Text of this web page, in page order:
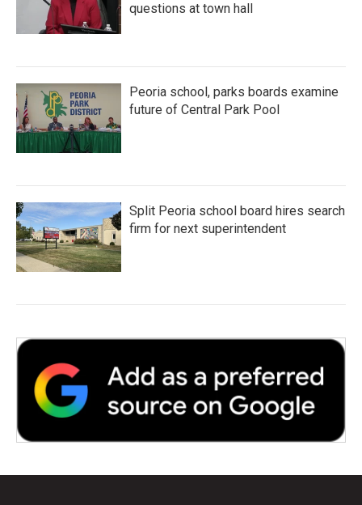
questions at town hall
Peoria school, parks boards examine
future of Central Park Pool
Split Peoria school board hires search
firm for next superintendent